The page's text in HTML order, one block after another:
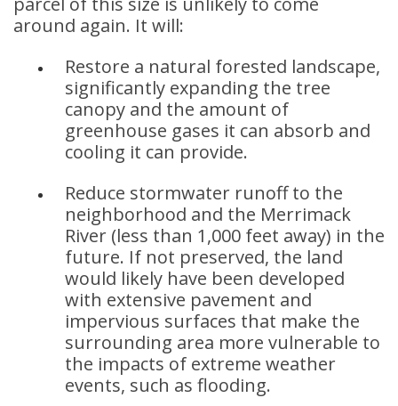
around again. It will:
Restore a natural forested landscape,
significantly expanding the tree
canopy and the amount of
greenhouse gases it can absorb and
cooling it can provide.
Reduce stormwater runoff to the
neighborhood and the Merrimack
River (less than 1,000 feet away) in the
future. If not preserved, the land
would likely have been developed
with extensive pavement and
impervious surfaces that make the
surrounding area more vulnerable to
the impacts of extreme weather
events, such as flooding.